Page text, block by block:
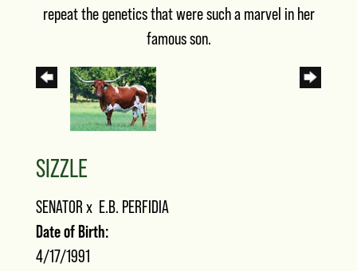
repeat the genetics that were such a marvel in her
famous son.
SIZZLE
SENATOR x E.B. PERFIDIA
Date of Birth:
4/17/1991